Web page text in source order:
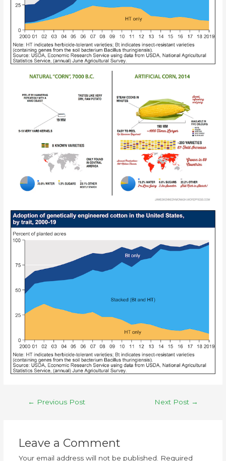
← Previous Post Next Post →
Leave a Comment
Your email address will not be published. Required